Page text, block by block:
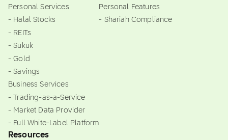
Personal Services
- Halal Stocks
- REITs
- Sukuk
- Gold
- Savings
Business Services
- Trading-as-a-Service
- Market Data Provider
- Full White-Label Platform
Personal Features
- Shariah Compliance
Resources